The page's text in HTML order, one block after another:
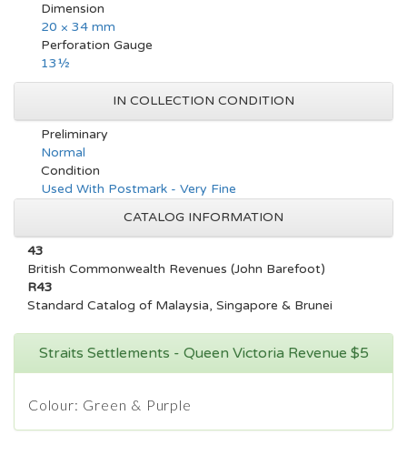
Dimension
20 × 34 mm
Perforation Gauge
13½
IN COLLECTION CONDITION
Preliminary
Normal
Condition
Used With Postmark - Very Fine
CATALOG INFORMATION
43
British Commonwealth Revenues (John Barefoot)
R43
Standard Catalog of Malaysia, Singapore & Brunei
Straits Settlements - Queen Victoria Revenue $5
Colour: Green & Purple